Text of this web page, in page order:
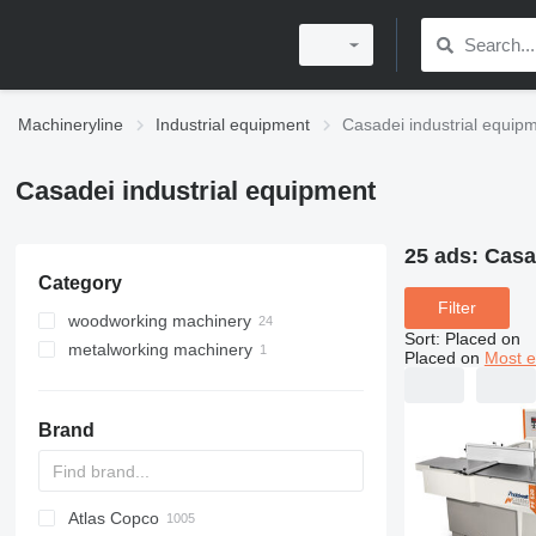
Machineryline Industrial equipment Casadei industrial
Casadei industrial equipment
Category
woodworking machinery
wood milling machines
edgebanders
surface thickness planers
wood saws
sliding table saws
thickness planers
metalworking machinery
Brand
PDS
APD
AB
Ensis
VZ
AG3
Atlas Copco
25 ads:
Filter
Sort: Placed on
Placed on Most